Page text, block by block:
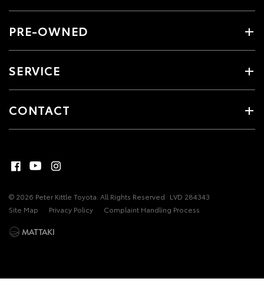
PRE-OWNED
SERVICE
CONTACT
© 2026 Peter Kittle Toyota. All Rights Reserved LVD 284343
Site Map
Privacy Policy Complaint Handling Process